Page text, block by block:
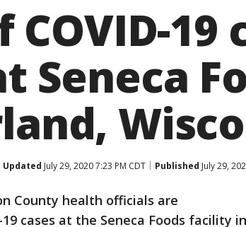
19
Seneca
Updated July 29, 2020 7:23 PM CDT Published July 29,
County health officials are
cases at the Seneca Foods facility in